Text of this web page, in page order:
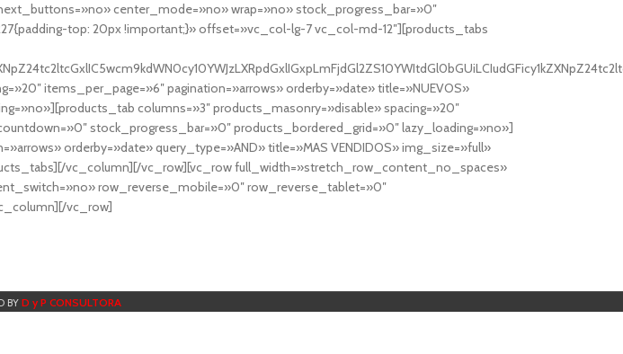
center_mode=»no» wrap=»no» stock_progress_bar=»0″
top: 20px !important;}» offset=»vc_col-lg-7 vc_col-md-12″][products_tabs
items_per_page=»6″ pagination=»arrows» orderby=»date» title=»NUEVOS»
columns=»3″ products_masonry=»disable» spacing=»20″
stock_progress_bar=»0″ products_bordered_grid=»0″ lazy_loading=»no»]
orderby=»date» query_type=»AND» title=»MAS VENDIDOS» img_size=»full»
vc_column][/vc_row][vc_row full_width=»stretch_row_content_no_spaces»
row_reverse_mobile=»0″ row_reverse_tablet=»0″
vc_row]
BY D y P CONSULTORA